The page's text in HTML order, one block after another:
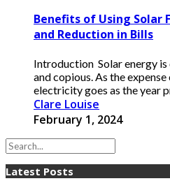
Benefits of Using Solar
and Reduction in Bills
Introduction Solar energy
and copious. As the
electricity goes as the year
Clare Louise
February 1, 2024
Latest Posts